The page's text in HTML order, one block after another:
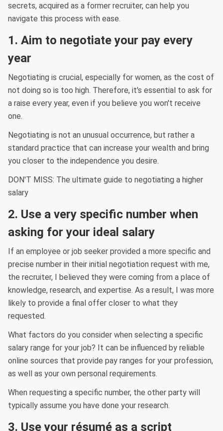
secrets, acquired as a former recruiter, can help you
navigate this process with ease.
1. Aim to negotiate your pay every
year
Negotiating is crucial, especially for women, as the cost of
not doing so is too high. Therefore, it's essential to ask for
a raise every year, even if you believe you won't receive
one.
Negotiating is not an unusual occurrence, but rather a
standard practice that can increase your wealth and bring
you closer to the independence you desire.
DON'T MISS: The ultimate guide to negotiating a higher
salary
2. Use a very specific number when
asking for your ideal salary
If an employee or job seeker provided a more specific and
precise number in their initial negotiation request with me,
the recruiter, I believed they were coming from a place of
knowledge, research, and expertise. As a result, I was more
likely to provide a final offer closer to what they
requested.
What factors do you consider when selecting a specific
salary range for your job? It can be influenced by reliable
online sources that provide pay ranges for your profession,
as well as your own personal requirements.
When requesting a specific number, the other party will
typically assume you have done your research.
3. Use your résumé as a script